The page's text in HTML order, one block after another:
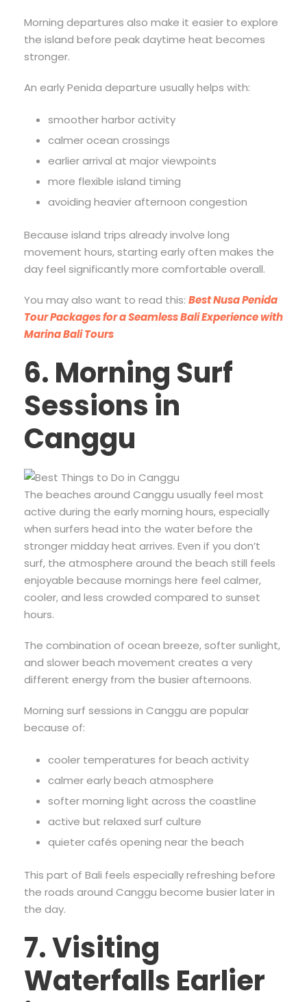
Morning departures also make it easier to explore
the island before peak daytime heat becomes
stronger.
An early Penida departure usually helps with:
smoother harbor activity
calmer ocean crossings
earlier arrival at major viewpoints
more flexible island timing
avoiding heavier afternoon congestion
Because island trips already involve long
movement hours, starting early often makes the
day feel significantly more comfortable overall.
You may also want to read this: Best Nusa Penida
Tour Packages for a Seamless Bali Experience with
Marina Bali Tours
6. Morning Surf
Sessions in
Canggu
The beaches around Canggu usually feel most
active during the early morning hours, especially
when surfers head into the water before the
stronger midday heat arrives. Even if you don’t
surf, the atmosphere around the beach still feels
enjoyable because mornings here feel calmer,
cooler, and less crowded compared to sunset
hours.
The combination of ocean breeze, softer sunlight,
and slower beach movement creates a very
different energy from the busier afternoons.
Morning surf sessions in Canggu are popular
because of:
cooler temperatures for beach activity
calmer early beach atmosphere
softer morning light across the coastline
active but relaxed surf culture
quieter cafés opening near the beach
This part of Bali feels especially refreshing before
the roads around Canggu become busier later in
the day.
7. Visiting
Waterfalls Earlier